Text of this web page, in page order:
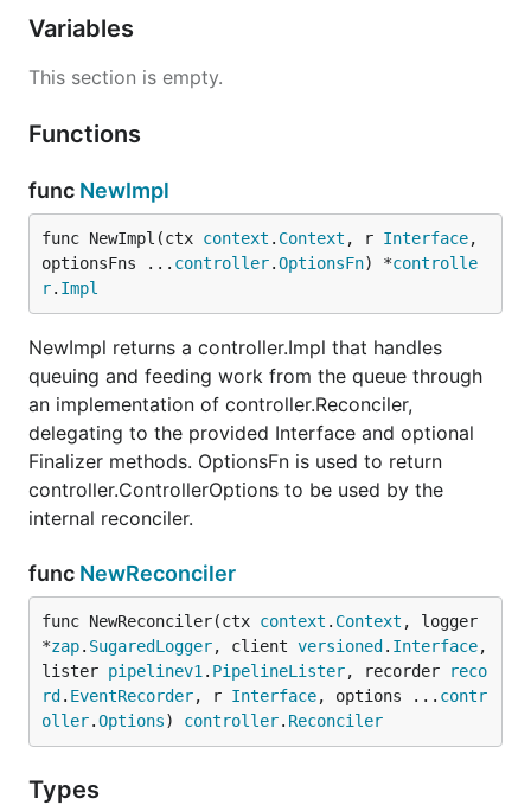
Variables
This section is empty.
Functions
func NewImpl
func NewImpl(ctx context . Context , r Interface,
optionsFns ... controller.OptionsFn) *controlle
r. Impl
NewImpl returns a controller.Impl that handles
queuing and feeding work from the queue through
an implementation of controller.Reconciler,
delegating to the provided Interface and optional
Finalizer methods. OptionsFn is used to return
controller.ControllerOptions to be used by the
internal reconciler.
func NewReconciler
func NewReconciler(ctx context . Context , logger
*zap. SugaredLogger, client versioned . Interface,
lister pipelinev1 . PipelineLister, recorder
reco
rd . EventRecorder, r Interface, options ... contr
oller.Options) controller. Reconciler
Types